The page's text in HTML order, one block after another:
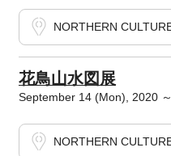
NORTHERN
花鳥山水図展
September 14 (Mon), 2020
NORTHERN